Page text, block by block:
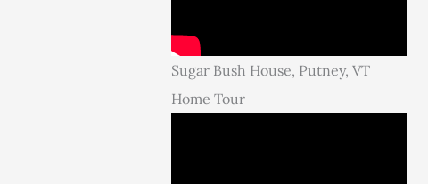
Sugar Bush House, Putney, VT
Home Tour